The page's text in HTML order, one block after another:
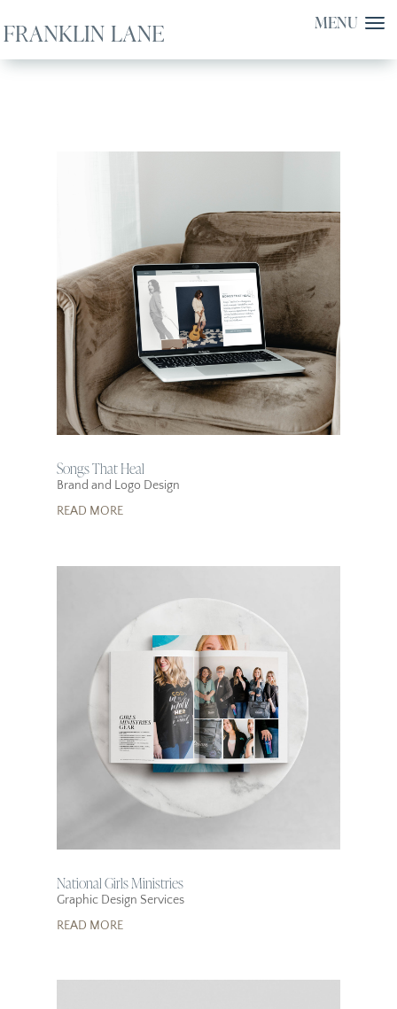
Songs That Heal
Brand and Logo Design
READ MORE
National Girls Ministries
Graphic Design Services
READ MORE